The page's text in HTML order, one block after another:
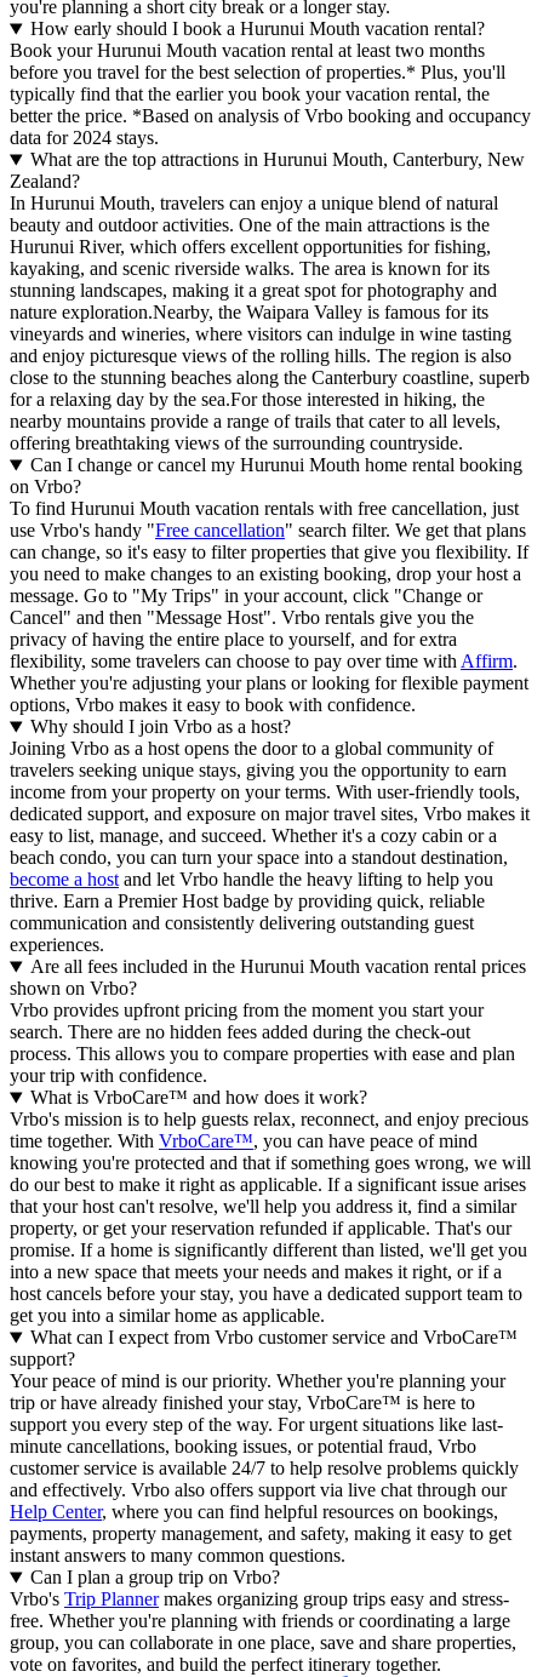
you're planning a short city break or a longer stay.
How early should I book a Hurunui Mouth vacation rental?
Book your Hurunui Mouth vacation rental at least two months
before you travel for the best selection of properties.* Plus, you'll
typically find that the earlier you book your vacation rental, the
better the price. *Based on analysis of Vrbo booking and occupancy
data for 2024 stays.
What are the top attractions in Hurunui Mouth, Canterbury, New
Zealand?
In Hurunui Mouth, travelers can enjoy a unique blend of natural
beauty and outdoor activities. One of the main attractions is the
Hurunui River, which offers excellent opportunities for fishing,
kayaking, and scenic riverside walks. The area is known for its
stunning landscapes, making it a great spot for photography and
nature exploration.Nearby, the Waipara Valley is famous for its
vineyards and wineries, where visitors can indulge in wine tasting
and enjoy picturesque views of the rolling hills. The region is also
close to the stunning beaches along the Canterbury coastline, superb
for a relaxing day by the sea.For those interested in hiking, the
nearby mountains provide a range of trails that cater to all levels,
offering breathtaking views of the surrounding countryside.
Can I change or cancel my Hurunui Mouth home rental booking
on Vrbo?
To find Hurunui Mouth vacation rentals with free cancellation, just
use Vrbo's handy "Free cancellation" search filter. We get that plans
can change, so it's easy to filter properties that give you flexibility. If
you need to make changes to an existing booking, drop your host a
message. Go to "My Trips" in your account, click "Change or
Cancel" and then "Message Host". Vrbo rentals give you the
privacy of having the entire place to yourself, and for extra
flexibility, some travelers can choose to pay over time with Affirm.
Whether you're adjusting your plans or looking for flexible payment
options, Vrbo makes it easy to book with confidence.
Why should I join Vrbo as a host?
Joining Vrbo as a host opens the door to a global community of
travelers seeking unique stays, giving you the opportunity to earn
income from your property on your terms. With user-friendly tools,
dedicated support, and exposure on major travel sites, Vrbo makes it
easy to list, manage, and succeed. Whether it's a cozy cabin or a
beach condo, you can turn your space into a standout destination,
become a host and let Vrbo handle the heavy lifting to help you
thrive. Earn a Premier Host badge by providing quick, reliable
communication and consistently delivering outstanding guest
experiences.
Are all fees included in the Hurunui Mouth vacation rental prices
shown on Vrbo?
Vrbo provides upfront pricing from the moment you start your
search. There are no hidden fees added during the check-out
process. This allows you to compare properties with ease and plan
your trip with confidence.
What is VrboCare™ and how does it work?
Vrbo's mission is to help guests relax, reconnect, and enjoy precious
time together. With VrboCare™, you can have peace of mind
knowing you're protected and that if something goes wrong, we will
do our best to make it right as applicable. If a significant issue arises
that your host can't resolve, we'll help you address it, find a similar
property, or get your reservation refunded if applicable. That's our
promise. If a home is significantly different than listed, we'll get you
into a new space that meets your needs and makes it right, or if a
host cancels before your stay, you have a dedicated support team to
get you into a similar home as applicable.
What can I expect from Vrbo customer service and VrboCare™
support?
Your peace of mind is our priority. Whether you're planning your
trip or have already finished your stay, VrboCare™ is here to
support you every step of the way. For urgent situations like last-
minute cancellations, booking issues, or potential fraud, Vrbo
customer service is available 24/7 to help resolve problems quickly
and effectively. Vrbo also offers support via live chat through our
Help Center, where you can find helpful resources on bookings,
payments, property management, and safety, making it easy to get
instant answers to many common questions.
Can I plan a group trip on Vrbo?
Vrbo's Trip Plannermakes organizing group trips easy and stress-
free. Whether you're planning with friends or coordinating a large
group, you can collaborate in one place, save and share properties,
vote on favorites, and build the perfect itinerary together.